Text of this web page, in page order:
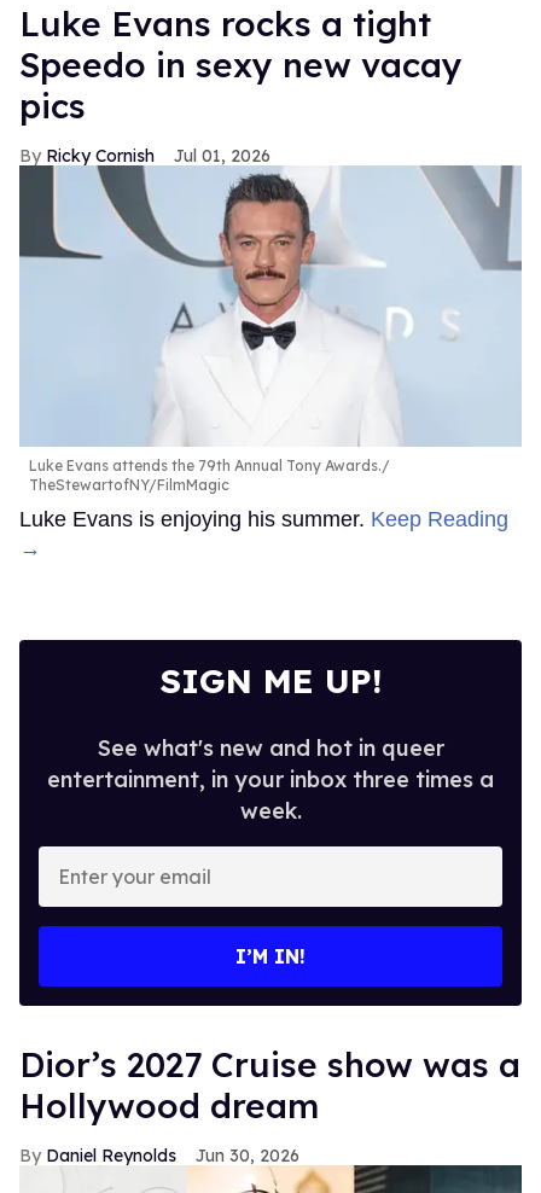
Luke Evans rocks a tight
Speedo in sexy new vacay
pics
Ricky Cornish Jul 01, 2026
Luke Evans attends the 79th Annual Tony Awards.
TheStewartofNY/FilmMagic
Luke Evans is enjoying his summer. Keep Reading
→
SIGN ME UP!
See what's new and hot in queer
entertainment, in your inbox three times a
week.
your
I’M IN!
Dior’s 2027 Cruise show was a
Hollywood dream
Daniel Reynolds Jun 30, 2026